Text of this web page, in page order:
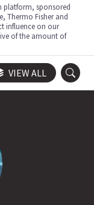
platform, sponsored
Thermo Fisher and
influence on our
of the amount of
TRIALS
VIEW ALL